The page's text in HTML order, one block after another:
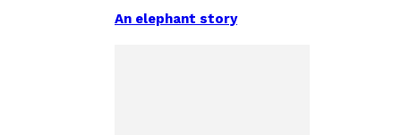
An elephant story